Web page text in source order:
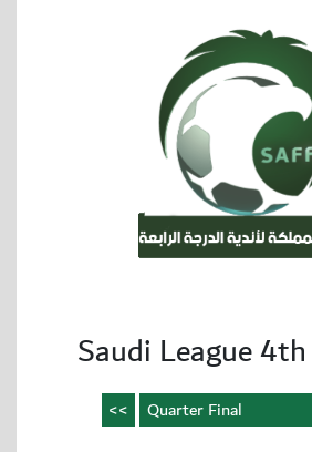
Saudi League